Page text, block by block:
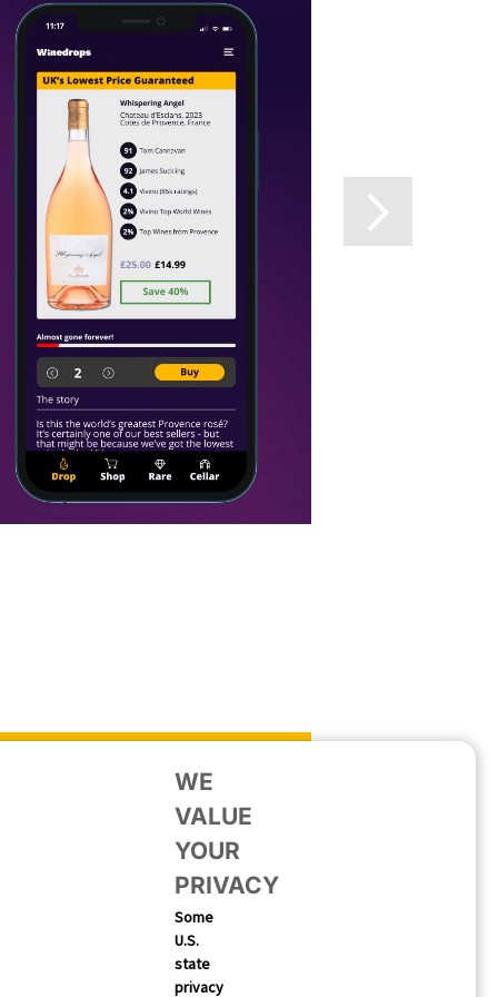
App Growth on the
WE
VALUE
YOUR
PRIVACY
Some
U.S.
state
privacy